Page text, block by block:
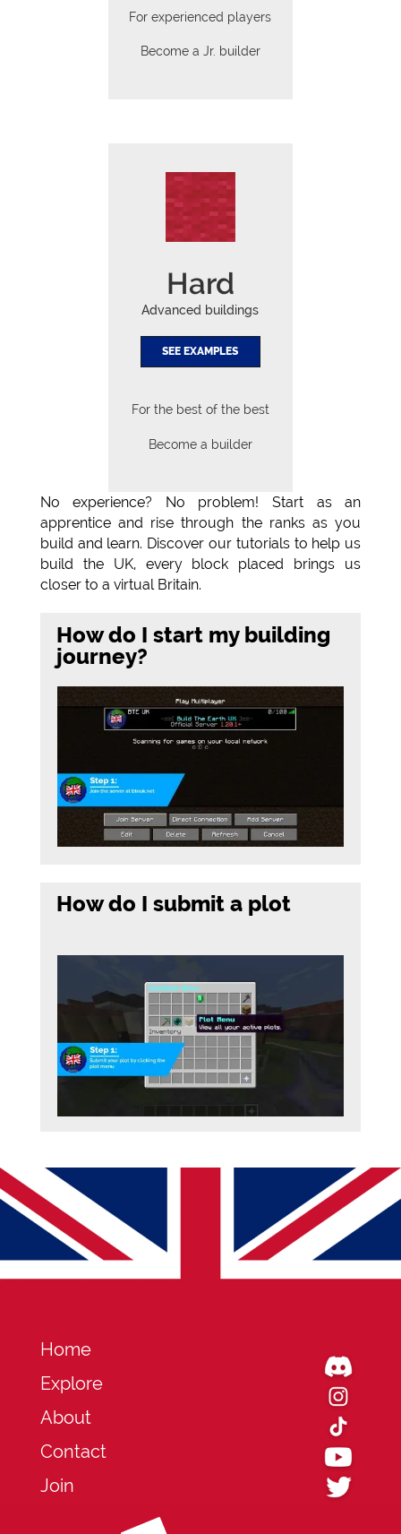
For experienced players
Become a Jr. builder
Hard
Advanced buildings
SEE EXAMPLES
For the best of the best
Become a builder
How do I start my building
journey?
How do I submit a plot
No experience? No problem! Start as an
apprentice and rise through the ranks as you
build and learn. Discover our tutorials to help us
build the UK, every block placed brings us
closer to a virtual Britain.
Home
Explore
About
Contact
Join